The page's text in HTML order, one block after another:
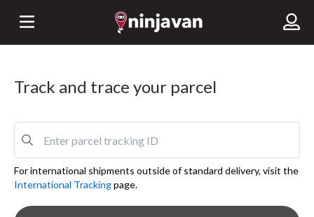
Track and trace your parcel
For international shipments outside of standard delivery, visit the
International Trackingpage.